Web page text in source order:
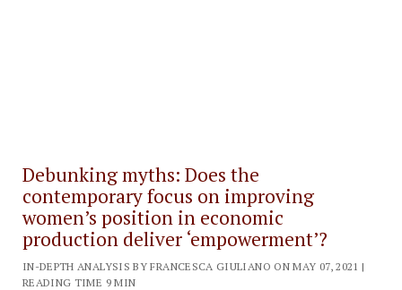
Debunking myths: Does the
contemporary focus on improving
women’s position in economic
production deliver ‘empowerment’?
IN-DEPTH ANALYSIS BY FRANCESCA GIULIANO ON MAY 07, 2021 |
READING TIME 9 MIN